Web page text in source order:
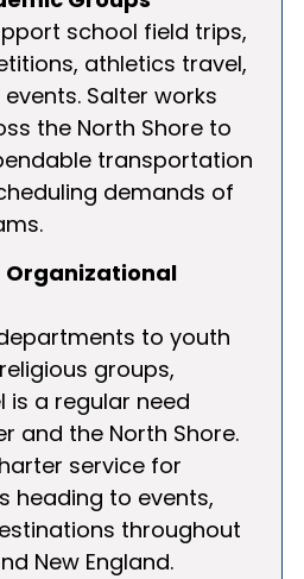
school field trips,
athletics travel,
Salter works
the North Shore to
transportation
demands of
Organizational
to youth
groups,
a regular need
and the North Shore.
service for
heading to events,
throughout
New England.